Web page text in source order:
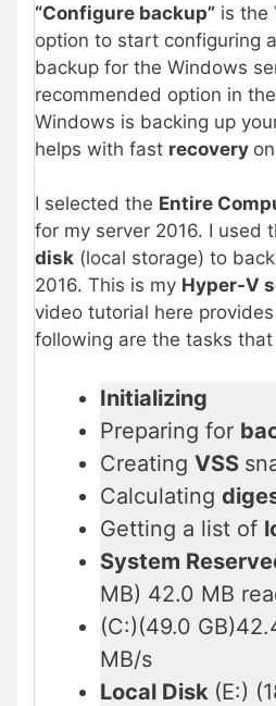
“Configure backup” is the
option to start configuring
backup for the Windows
recommended option in the
Windows is backing up
helps with fast recovery
I selected the Entire
for my server 2016. I used
disk (local storage) to
2016. This is my Hyper-V
video tutorial here
following are the tasks that
Initializing
Preparing for
Creating VSS
Calculating
Getting a list of
System
MB) 42.0 MB
(C:)(49.0
MB/s
Local Disk (E:)